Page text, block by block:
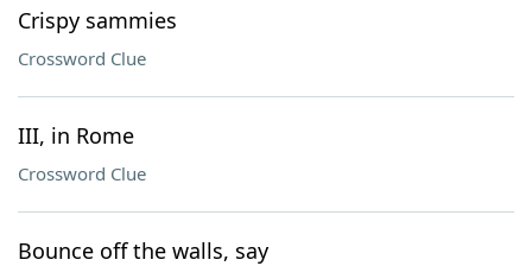
Crispy sammies
Crossword Clue
III, in Rome
Crossword Clue
Bounce off the walls, say